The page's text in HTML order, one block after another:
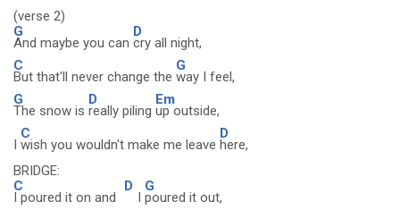
(verse 2)
G
And maybe you can
D
cry all night,
C
But that'll never change the
G
way I feel,
G
The snow is
D
really piling
Em
up outside,
I
C
wish you wouldn't make me leave
D
here,
BRIDGE:
C
I poured it on and
D
I
G
poured it out,